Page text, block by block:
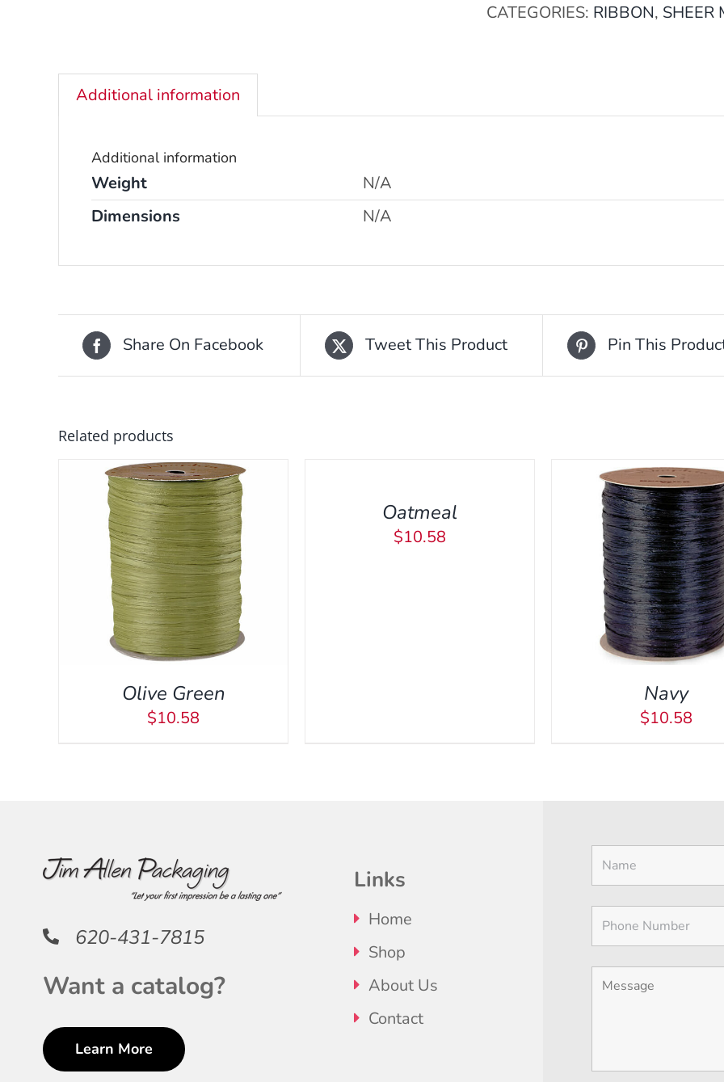
CATEGORIES: RIBBON, SHEER
Additional information
Additional information
Weight
N/A
Dimensions
N/A
Share On Facebook Tweet This Product Pin This
Related products
Olive Green
$10.58
Oatmeal
$10.58
Navy
$10.58
620-431-7815
Want a catalog?
Learn More
Links
Home
Shop
About Us
Contact